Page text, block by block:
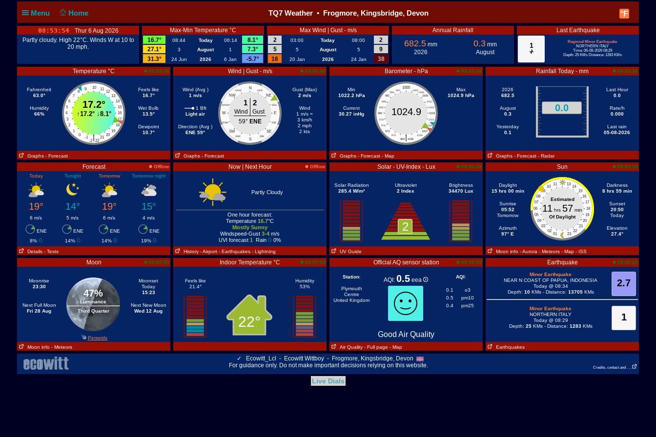
Menu Home °F
TQ7 Weather • Frogmore, Kingsbridge, Devon
08:53:55
Thur 6 Aug 2026
Partly cloudy. High 22°C. Winds W at 10 to
20 mph.
Max-Min Temperature °C
16.7°
08:44 Today 06:14
8.1°
27.1°
3 August 1
7.3°
31.3°
24 Jun 2026 6 Jan -5.7°
Max Wind | Gust - m/s
2
03:00 Today 08:00
2
5
5 August 5
9
16
20 Jan 2026 24 Jan 38
Annual Rainfall
682.5 mm
2026
0.3 mm
August
Last Earthquake
1
Regional Minor Earthquake
NORTHERN ITALY
Time: 06-08-2026 08:29
Depth: 25 KMs Distance: 1283 KMs
Temperature °C 08:53:38
Fahrenheit
63.0°
Humidity
66%
10
9 11
8
12
7
13
6
14
5
15
4
16
3
17
2
18
1
19
0
20
-1 21
|
-2 22
17.2°
↑17.2°↓8.1°
Feels like
16.7°
Wet Bulb
13.5°
Dewpoint
10.7°
Graphs - Forecast
Wind | Gust - m/s 08:53:38
Wind (Avg )
1 m/s
1 Bft
Light air
Direction (Avg )
ENE 59°
N
NNW NNE
NW NE
WNW ENE
W E
WSW ESE
SW SE
SSW SSE
S
1 2
Wind
Gust
59° ENE
Gust (Max)
2 m/s
Wind
1 m/s =
3 km/h
2 mph
2 kts
Graphs - Forecast
Barometer - hPa 08:53:38
Min
1022.2 hPa
Current
30.27 inHg
1000
997 1003
994
1006
991
1009
988
1012
985
1015
982
1018
979
1021
976
1024
973
1027
970
1030
|
964 1036
1024.9
Max
1024.9 hPa
Graphs - Forecast - Map
Rainfall Today - mm 08:53:38
2026
682.5
August
0.3
Yesterday
0.1
0.0
Last Hour
0.0
Rate/h
0.000
Last rain
05-08-2026
Graphs - Forecast - Radar
Forecast
Offline
Today
Tonight Tomorrow Tomorrow night
19° 14° 19° 15°
6 m/s 5 m/s 6 m/s 4 m/s
ENE ENE ENE
ENE
8%
14% 14%
19%
Details - Texts
Now | Next Hour Offline
Partly Cloudy
One hour forecast:
Temperature 16.7°C
Mostly Sunny
Windspeed-Gust 3-4 m/s
UVI forecast 1 Rain 0%
History - Airport - Earthquakes - Lightning
Solar - UV-Index - Lux 08:53:38
Solar Radiation
285.4 W/m²
Ultraviolet
2 Index
2
Brightness
34470 Lux
UV Guide
Sun 08:53:50
Daylight
15 hrs 00 min
Sunrise
05:52
Tomorrow
Azimuth
97° E
11 13
10
14
09
15
08
16
07
17
06
18
05
19
04
20
03
21
02
22
01 23
Estimated
11 hrs 57 min
Of Daylight
Darkness
8 hrs 59 min
Sunset
20:50
Today
Elevation
27.4°
Moon info - Aurora - Meteors - Map - ISS
Moon 08:53:50
Moonrise
23:30
Next Full Moon
Fri 28 Aug
47%
Luminance
Third Quarter
Moonset
Today
15:23
Next New Moon
Wed 12 Aug
Perseids
Moon info - Meteors
Indoor Temperature °C 08:53:38
Feels like
21.4°
22°
Humidity
53%
Official AQ sensor station 05:00:00
Station:
Plymouth
Centre
United Kingdom
AQI: 0.5 eea AQI:
0.1
o3
0.5
pm10
0.4
pm25
Good Air Quality
Air Quality - Full page - Map
Earthquake 08:45:25
2.7
Minor Earthquake
NEAR N COAST OF PAPUA, INDONESIA
Today @ 08:34
Depth: 10KMs - Distance: 13705KMs
1
Minor Earthquake
NORTHERN ITALY
Today @ 08:29
Depth: 25KMs - Distance: 1283KMs
Earthquakes
✓
Ecowitt_Lcl - Ecowitt Wittboy - Frogmore, Kingsbridge, Devon
For guidance only. Do not make important decisions relying on this website.
Credits, contact and . . .
Live Dials